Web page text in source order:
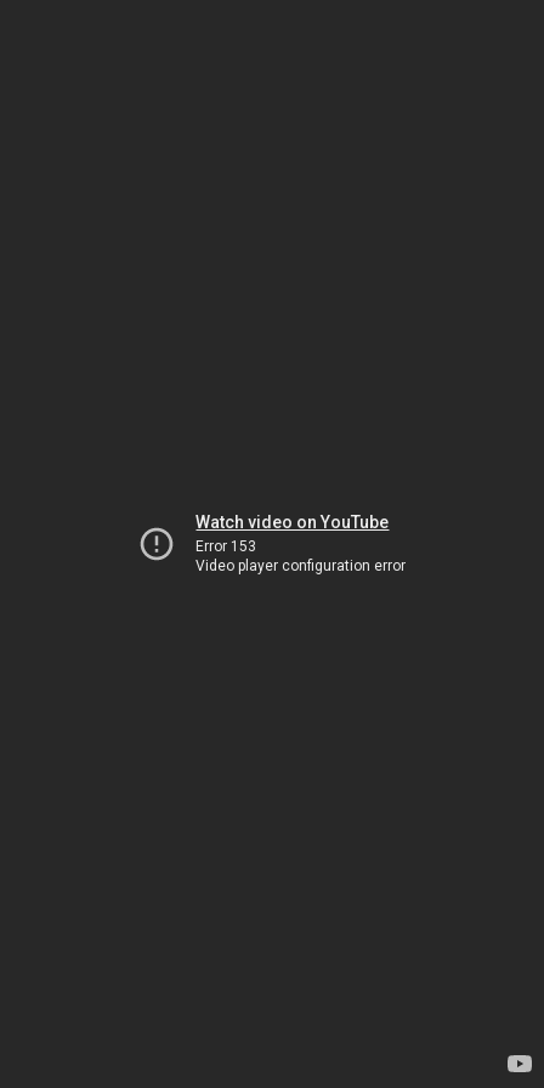
Watch video on YouTube
Error 153
Video player configuration error